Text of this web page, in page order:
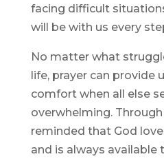
facing difficult
will be with us every
No matter what
life, prayer can provide
comfort when all else
overwhelming.
reminded that God
and is always available